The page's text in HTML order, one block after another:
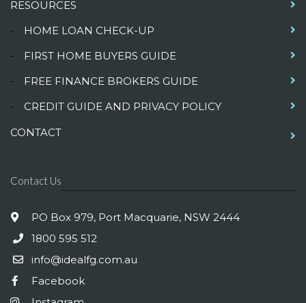
RESOURCES
-
HOME LOAN CHECK-UP
-
FIRST HOME BUYERS GUIDE
-
FREE FINANCE BROKERS GUIDE
-
CREDIT GUIDE AND PRIVACY POLICY
CONTACT
Contact Us
PO Box 979, Port Macquarie, NSW 2444
1800 595 512
info@idealfg.com.au
Facebook